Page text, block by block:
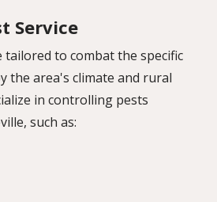
Service
to combat the specific
the area's climate and rural
in controlling pests
such as: